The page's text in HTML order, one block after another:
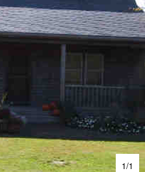
1/1